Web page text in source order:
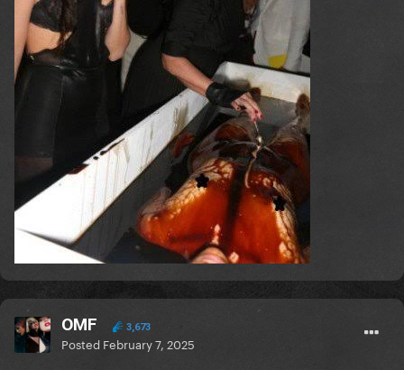
OMF 3,673
Posted February 7, 2025